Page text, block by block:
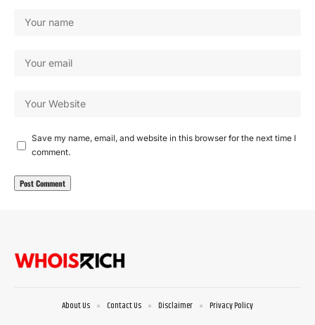
Save my name, email, and website in this browser for the next time I
comment.
About Us Contact Us Disclaimer Privacy Policy